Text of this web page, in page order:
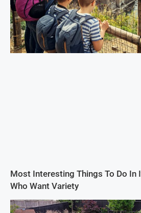
Most Interesting Things To Do In
Who Want Variety